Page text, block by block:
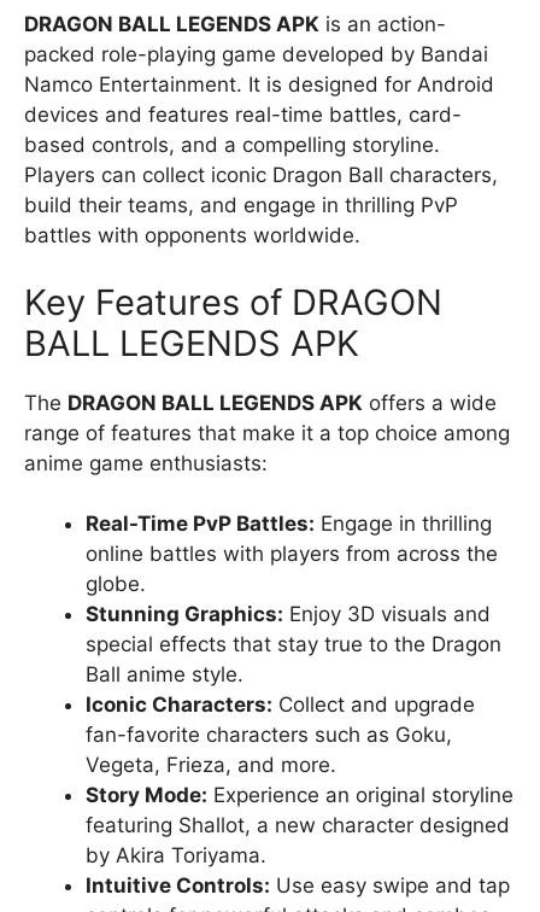
DRAGON BALL LEGENDS APK is an action-
packed role-playing game developed by Bandai
Namco Entertainment. It is designed for Android
devices and features real-time battles, card-
based controls, and a compelling storyline.
Players can collect iconic Dragon Ball characters,
build their teams, and engage in thrilling PvP
battles with opponents worldwide.
Key Features of DRAGON
BALL LEGENDS APK
The DRAGON BALL LEGENDS APK offers a wide
range of features that make it a top choice among
anime game enthusiasts:
Real-Time PvP Battles: Engage in thrilling
online battles with players from across the
globe.
Stunning Graphics: Enjoy 3D visuals and
special effects that stay true to the Dragon
Ball anime style.
Iconic Characters: Collect and upgrade
fan-favorite characters such as Goku,
Vegeta, Frieza, and more.
Story Mode: Experience an original storyline
featuring Shallot, a new character designed
by Akira Toriyama.
Intuitive Controls: Use easy swipe and tap